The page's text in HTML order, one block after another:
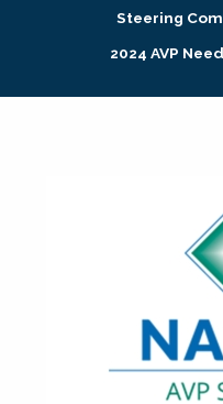
Research + Publications
Steering
2024 AVP